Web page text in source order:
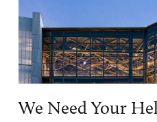
We Need Your